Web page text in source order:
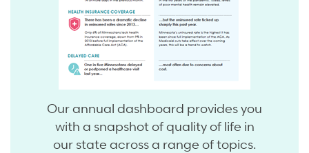
Our annual dashboard provides you
with a snapshot of quality of life in
our state across a range of topics.